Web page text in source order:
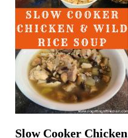
Slow Cooker Chicken